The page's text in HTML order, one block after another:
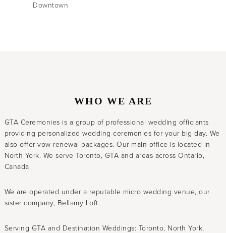
Downtown
WHO WE ARE
GTA Ceremonies is a group of professional wedding officiants
providing personalized wedding ceremonies for your big day. We
also offer vow renewal packages. Our main office is located in
North York. We serve Toronto, GTA and areas across Ontario,
Canada.
We are operated under a reputable micro wedding venue, our
sister company, Bellamy Loft.
Serving GTA and Destination Weddings: Toronto, North York,